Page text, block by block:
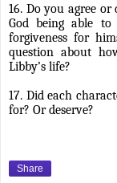
16. Do you agree or
God being able
forgiveness for
question about
Libby’s life?
17. Did each
for? Or deserve?
Share